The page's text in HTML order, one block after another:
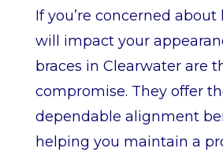
If you’re concerned about
will impact your
braces in Clearwater are
compromise. They offer
dependable alignment
helping you maintain a